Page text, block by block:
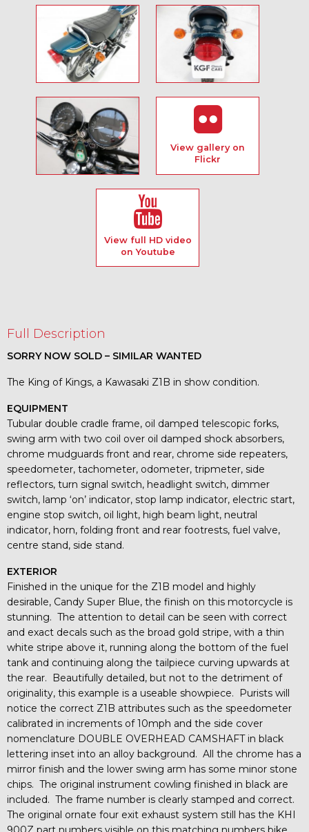
View gallery on
Flickr
View full HD video
on Youtube
Full Description
SORRY NOW SOLD – SIMILAR WANTED
The King of Kings, a Kawasaki Z1B in show condition.
EQUIPMENT
Tubular double cradle frame, oil damped telescopic forks,
swing arm with two coil over oil damped shock absorbers,
chrome mudguards front and rear, chrome side repeaters,
speedometer, tachometer, odometer, tripmeter, side
reflectors, turn signal switch, headlight switch, dimmer
switch, lamp ‘on’ indicator, stop lamp indicator, electric start,
engine stop switch, oil light, high beam light, neutral
indicator, horn, folding front and rear footrests, fuel valve,
centre stand, side stand.
EXTERIOR
Finished in the unique for the Z1B model and highly
desirable, Candy Super Blue, the finish on this motorcycle is
stunning. The attention to detail can be seen with correct
and exact decals such as the broad gold stripe, with a thin
white stripe above it, running along the bottom of the fuel
tank and continuing along the tailpiece curving upwards at
the rear. Beautifully detailed, but not to the detriment of
originality, this example is a useable showpiece. Purists will
notice the correct Z1B attributes such as the speedometer
calibrated in increments of 10mph and the side cover
nomenclature DOUBLE OVERHEAD CAMSHAFT in black
lettering inset into an alloy background. All the chrome has a
mirror finish and the lower swing arm has some minor stone
chips. The original instrument cowling finished in black are
included. The frame number is clearly stamped and correct.
The original ornate four exit exhaust system still has the KHI